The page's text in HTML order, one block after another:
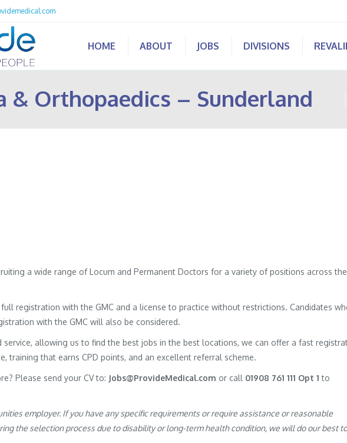
HOME ABOUT JOBS DIVISIONS
& Orthopaedics – Sunderland
a wide range of Locum and Permanent Doctors for a variety of positions across the
registration with the GMC and a license to practice without restrictions. Candidates
with the GMC will also be considered.
allowing us to find the best jobs in the best locations, we can offer a fast
training that earns CPD points, and an excellent referral scheme.
Please send your CV to: Jobs@ProvideMedical.com or call 01908 761 111 Opt 1to
employer. If you have any specific requirements or require assistance or reasonable
the selection process due to disability or long-term health condition, we will do our best to